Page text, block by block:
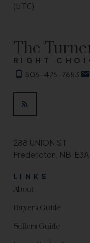
(UTC)
The
RIGHT
506-476-7653
LINKS
About
Buyers Guide
Sellers Guide
288 UNION ST
Fredericton, NB, E3A